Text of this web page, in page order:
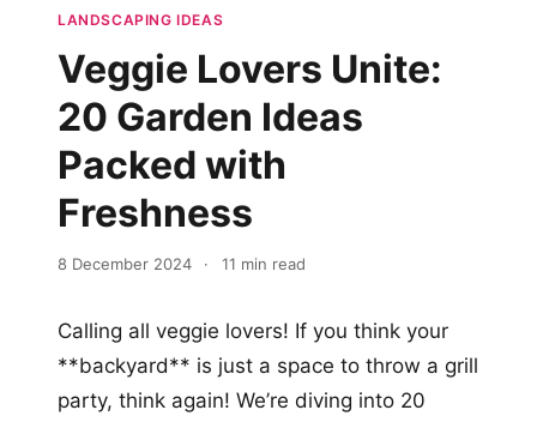
LANDSCAPING IDEAS
Veggie Lovers Unite:
20 Garden Ideas
Packed with
Freshness
8 December 2024 · 11 min read
Calling all veggie lovers! If you think your
**backyard** is just a space to throw a grill
party, think again! We’re diving into 20